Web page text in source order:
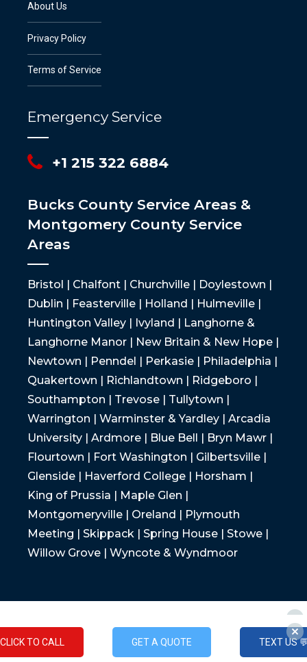
About Us
Privacy Policy
Terms of Service
Emergency Service
+1 215 322 6884
Bucks County Service Areas &
Montgomery County Service
Areas
Bristol | Chalfont | Churchville | Doylestown |
Dublin | Feasterville | Holland | Hulmeville |
Huntington Valley | Ivyland | Langhorne &
Langhorne Manor | New Britain & New Hope |
Newtown | Penndel | Perkasie | Philadelphia |
Quakertown | Richlandtown | Ridgeboro |
Southampton | Trevose | Tullytown |
Warrington | Warminster & Yardley | Arcadia
University | Ardmore | Blue Bell | Bryn Mawr |
Flourtown | Fort Washington | Gilbertsville |
Glenside | Haverford College | Horsham |
King of Prussia | Maple Glen |
Montgomeryville | Oreland | Plymouth
Meeting | Skippack | Spring House | Stowe |
Willow Grove | Wyncote & Wyndmoor
CLICK TO CALL GET A QUOTE TEXT US
TEXT US